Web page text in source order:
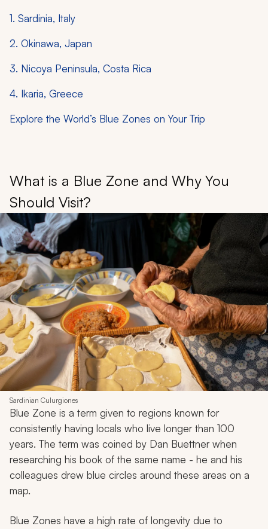
1. Sardinia, Italy
2. Okinawa, Japan
3. Nicoya Peninsula, Costa Rica
4. Ikaria, Greece
Explore the World’s Blue Zones on Your Trip
What is a Blue Zone and Why You
Should Visit?
Sardinian Culurgiones
Blue Zone is a term given to regions known for
consistently having locals who live longer than 100
years. The term was coined by Dan Buettner when
researching his book of the same name - he and his
colleagues drew blue circles around these areas on a
map.
Blue Zones have a high rate of longevity due to